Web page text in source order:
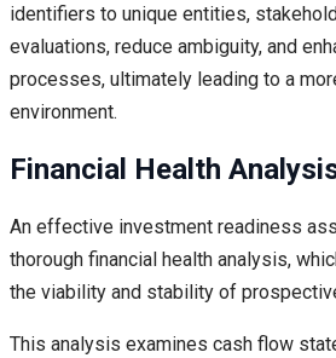
identifiers to unique entities,
evaluations, reduce ambiguity, and
processes, ultimately leading to a
environment.
Financial Health
An effective investment readiness
thorough financial health analysis,
the viability and stability of
This analysis examines cash flow